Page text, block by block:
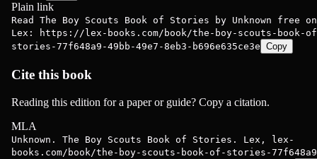
Plain link
Read The Boy Scouts Book of Stories by Unknown free on
Lex: https://lex-books.com/book/the-boy-scouts-book-
stories-77f648a9-49bb-49e7-8eb3-b696e635ce3e Copy
Cite this book
Reading this edition for a paper or guide? Copy a citation.
MLA
Unknown. The Boy Scouts Book of Stories. Lex, lex-
books.com/book/the-boy-scouts-book-of-stories-